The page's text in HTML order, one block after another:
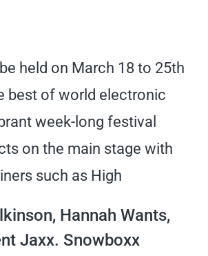
held on March 18 to 25th
best of world electronic
week-long festival
on the main stage with
such as High
Hannah Wants,
Jaxx. Snowboxx